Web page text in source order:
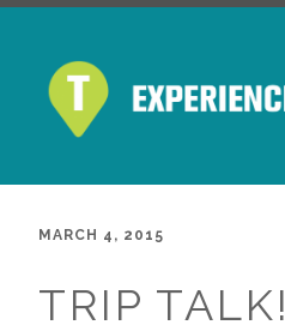
MARCH 4, 2015
TRIP TALK!